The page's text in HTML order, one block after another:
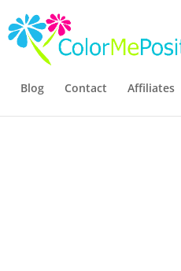
Blog Contact Affiliates